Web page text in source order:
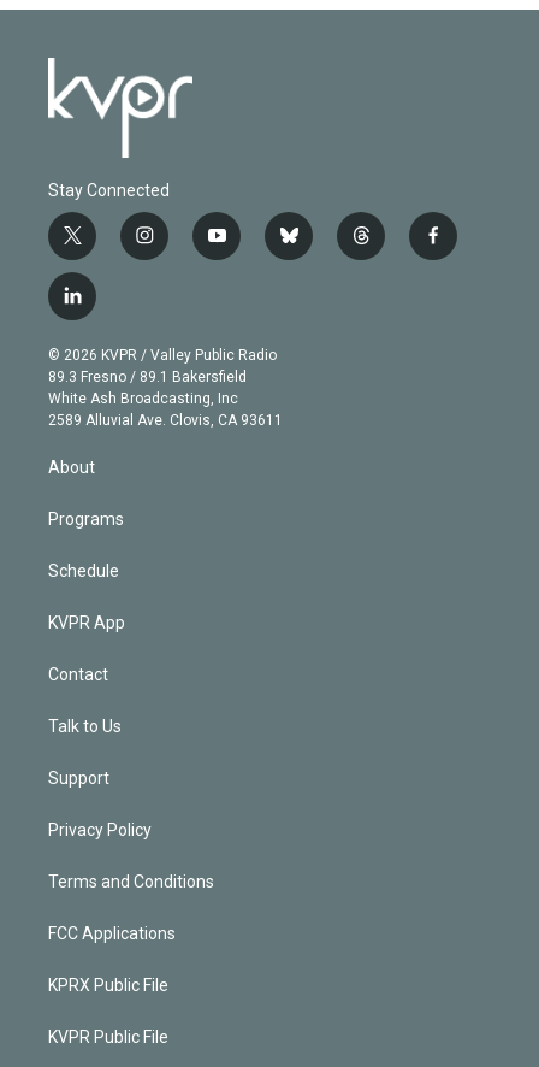
Stay Connected
t
w
i
t
e
r
i
n
g
r
a
m
y
o
b
e
b
l
t
h
f
a
l
i
n
k
e
d
© 2026 KVPR / Valley Public Radio
89.3 Fresno / 89.1 Bakersfield
White Ash Broadcasting, Inc
2589 Alluvial Ave. Clovis, CA 93611
About
Programs
Schedule
KVPR App
Contact
Talk to Us
Support
Privacy Policy
Terms and Conditions
FCC Applications
KPRX Public File
KVPR Public File